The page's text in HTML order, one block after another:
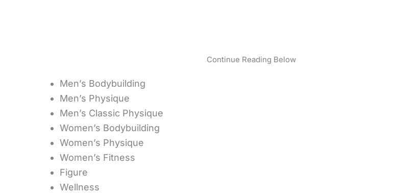
Continue Reading Below
Men’s Bodybuilding
Men’s Physique
Men’s Classic Physique
Women’s Bodybuilding
Women’s Physique
Women’s Fitness
Figure
Wellness